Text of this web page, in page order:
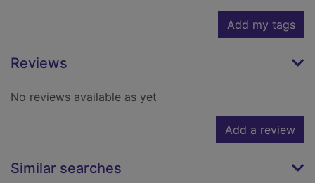
Add my tags
Reviews
No reviews available as yet
Add a review
Similar searches